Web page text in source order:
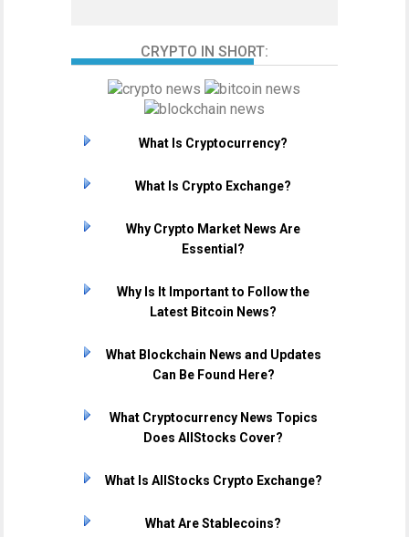
CRYPTO IN SHORT:
What Is Cryptocurrency?
What Is Crypto Exchange?
Why Crypto Market News Are
Essential?
Why Is It Important to Follow the
Latest Bitcoin News?
What Blockchain News and Updates
Can Be Found Here?
What Cryptocurrency News Topics
Does AllStocks Cover?
What Is AllStocks Crypto Exchange?
What Are Stablecoins?